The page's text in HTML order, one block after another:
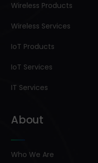
Wireless Products
Wireless Services
IoT Products
IoT Services
IT Services
About
Who We Are